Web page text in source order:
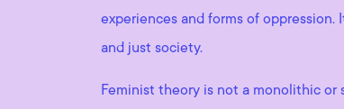
experiences and forms of
and just society.
Feminist theory is not a monolithic